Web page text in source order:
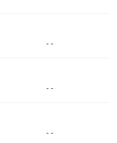
- -
- -
- -